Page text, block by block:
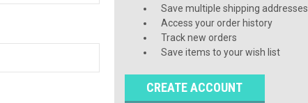
Save multiple shipping addresses
Access your order history
Track new orders
Save items to your wish list
CREATE ACCOUNT